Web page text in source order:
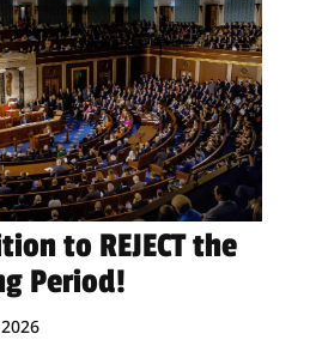
to REJECT the
Period!